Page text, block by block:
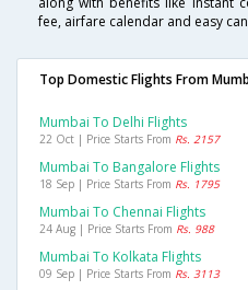
fee, airfare calendar and easy
Top Domestic Flights From
Mumbai To Delhi Flights
22 Oct | Price Starts From Rs. 2157
Mumbai To Bangalore Flights
18 Sep | Price Starts From Rs. 1795
Mumbai To Chennai Flights
24 Aug | Price Starts From Rs. 988
Mumbai To Kolkata Flights
09 Sep | Price Starts From Rs. 3113